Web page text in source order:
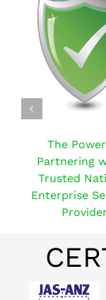
The
Partnering
Trusted
Enterprise
Provider